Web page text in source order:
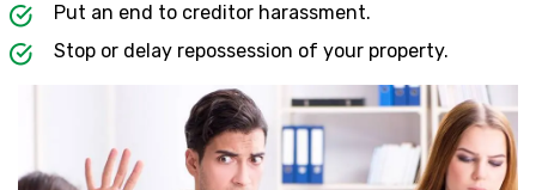
Put an end to creditor harassment.
Stop or delay repossession of your property.